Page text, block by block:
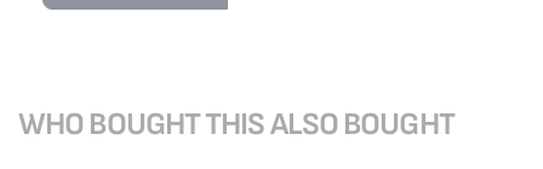
WHO BOUGHT THIS ALSO BOUGHT